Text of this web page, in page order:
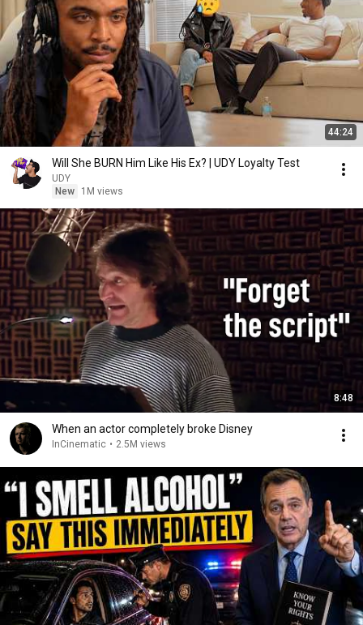
44:24
Will She BURN Him Like His Ex? | UDY Loyalty Test
UDY
New
1M views
8:48
When an actor completely broke Disney
InCinematic • 2.5M views